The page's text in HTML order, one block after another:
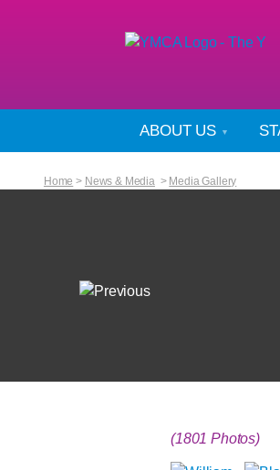
ABOUT US
Home > News & Media> Media Gallery
(1801 Photos)